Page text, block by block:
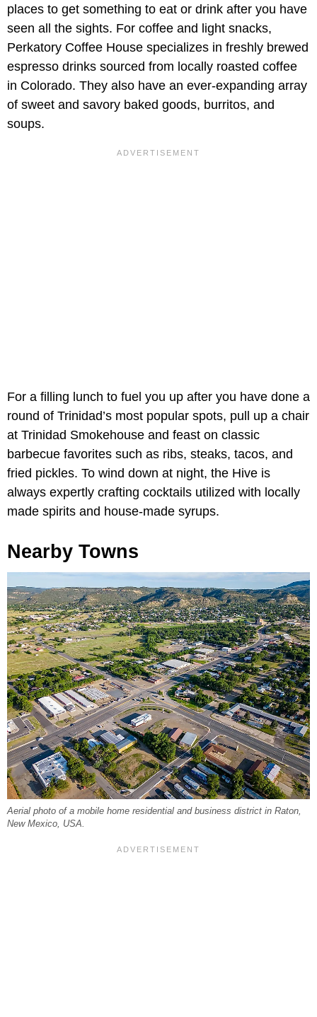
places to get something to eat or drink after you have
seen all the sights. For coffee and light snacks,
Perkatory Coffee House specializes in freshly brewed
espresso drinks sourced from locally roasted coffee
in Colorado. They also have an ever-expanding array
of sweet and savory baked goods, burritos, and
soups.
For a filling lunch to fuel you up after you have done a
round of Trinidad’s most popular spots, pull up a chair
at Trinidad Smokehouse and feast on classic
barbecue favorites such as ribs, steaks, tacos, and
fried pickles. To wind down at night, the Hive is
always expertly crafting cocktails utilized with locally
made spirits and house-made syrups.
Nearby Towns
Aerial photo of a mobile home residential and business district in Raton,
New Mexico, USA.